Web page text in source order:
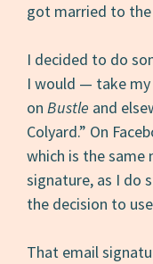
got married to
I decided to do
I would — take my
onBustle and
Colyard.” On
which is the same
signature, as I do
the decision to
That email